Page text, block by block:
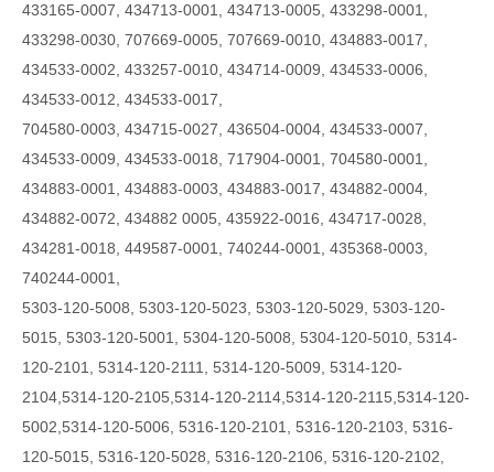
433165-0007, 434713-0001, 434713-0005, 433298-0001,
433298-0030, 707669-0005, 707669-0010, 434883-0017,
434533-0002, 433257-0010, 434714-0009, 434533-0006,
434533-0012, 434533-0017,
704580-0003, 434715-0027, 436504-0004, 434533-0007,
434533-0009, 434533-0018, 717904-0001, 704580-0001,
434883-0001, 434883-0003, 434883-0017, 434882-0004,
434882-0072, 434882 0005, 435922-0016, 434717-0028,
434281-0018, 449587-0001, 740244-0001, 435368-0003,
740244-0001,
5303-120-5008, 5303-120-5023, 5303-120-5029, 5303-120-
5015, 5303-120-5001, 5304-120-5008, 5304-120-5010, 5314-
120-2101, 5314-120-2111, 5314-120-5009, 5314-120-
2104,5314-120-2105,5314-120-2114,5314-120-2115,5314-120-
5002,5314-120-5006, 5316-120-2101, 5316-120-2103, 5316-
120-5015, 5316-120-5028, 5316-120-2106, 5316-120-2102,